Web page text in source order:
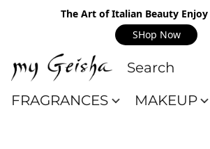
The Art of Italian Beauty Enjoy
SHop Now
FRAGRANCES MAKEUP